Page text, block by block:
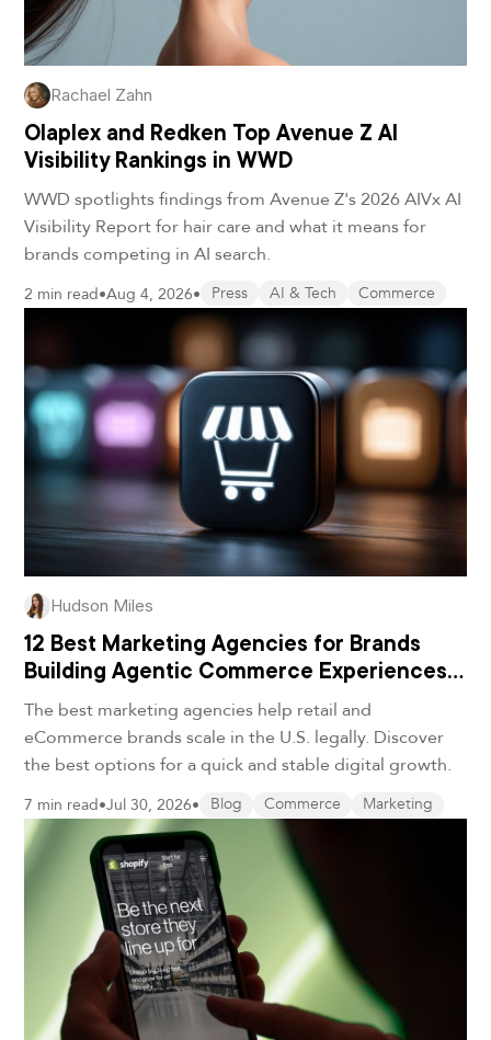
Rachael Zahn
Olaplex and Redken Top Avenue Z AI
Visibility Rankings in WWD
WWD spotlights findings from Avenue Z's 2026 AIVx AI
Visibility Report for hair care and what it means for
brands competing in AI search.
2 min read•Aug 4, 2026• Press AI & Tech Commerce
Hudson Miles
12 Best Marketing Agencies for Brands
Building Agentic Commerce Experiences
in 2026
The best marketing agencies help retail and
eCommerce brands scale in the U.S. legally. Discover
the best options for a quick and stable digital growth.
7 min read•Jul 30, 2026• Blog Commerce Marketing